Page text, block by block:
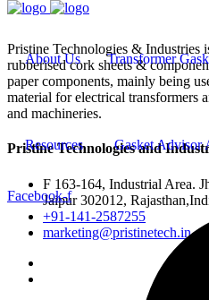
Pristine Technologies & Industries
rubberised cork sheets &
paper components, mainly being
material for electrical transformers
and machineries.
Pristine Technologies and
F 163-164, Industrial Area.
Jaipur 302012,
+91-141-2587255
marketing@pristinetech.in
About Us Transformer
Resources Gasket Advisor
Facebook-f